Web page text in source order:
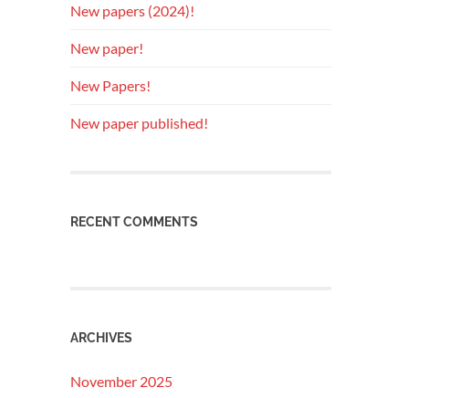
New papers (2024)!
New paper!
New Papers!
New paper published!
RECENT COMMENTS
ARCHIVES
November 2025